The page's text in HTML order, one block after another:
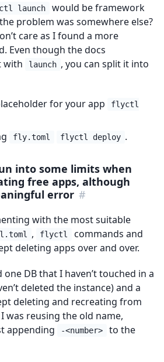
launch
would be framework
problem was somewhere else?
care as I found a more
Even though the docs
with
launch , you can split it into
for your app
flyctl
fly.toml flyctl deploy .
into some limits when
free apps, although
error #
with the most suitable
, flyctl
commands and
deleting apps over and over.
one DB that I haven’t touched in a
deleted the instance) and a
deleting and recreating from
was reusing the old name,
appending
-<number>
to the